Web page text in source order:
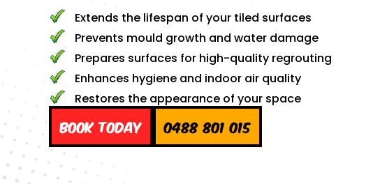
Extends the lifespan of your tiled surfaces
Prevents mould growth and water damage
Prepares surfaces for high-quality regrouting
Enhances hygiene and indoor air quality
Restores the appearance of your space
Book Today 0488 801 015